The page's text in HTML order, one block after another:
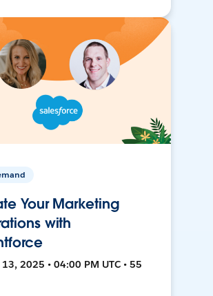
Your Marketing
with
2025 • 04:00 PM UTC • 55